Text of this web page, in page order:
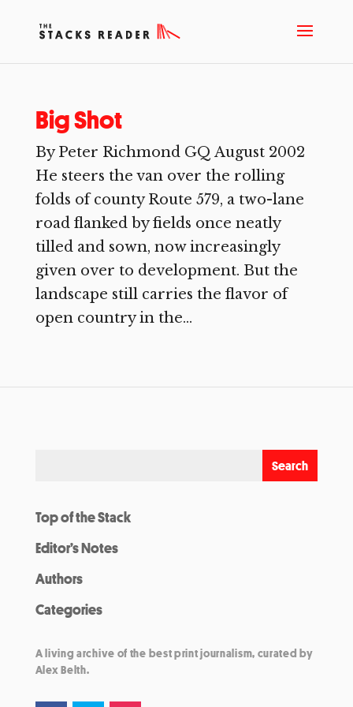
Big Shot
By Peter Richmond GQ August 2002
He steers the van over the rolling
folds of county Route 579, a two-lane
road flanked by fields once neatly
tilled and sown, now increasingly
given over to development. But the
landscape still carries the flavor of
open country in the...
Top of the Stack
Editor’s Notes
Authors
Categories
A living archive of the best print journalism, curated by
Alex Belth.